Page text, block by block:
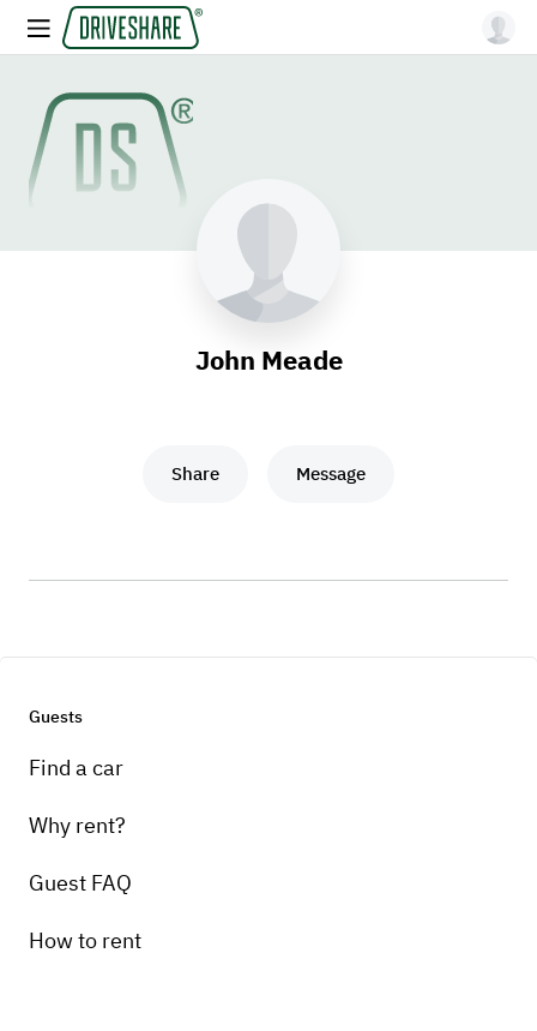
John Meade
Share Message
Guests
Find a car
Why rent?
Guest FAQ
How to rent